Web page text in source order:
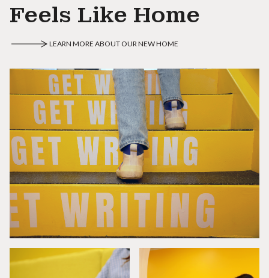
Feels Like Home
LEARN MORE ABOUT OUR NEW HOME